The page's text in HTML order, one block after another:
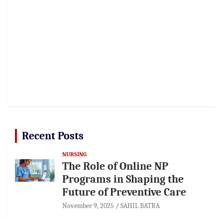
Recent Posts
NURSING
The Role of Online NP
Programs in Shaping the
Future of Preventive Care
November 9, 2025 SAHIL BATRA